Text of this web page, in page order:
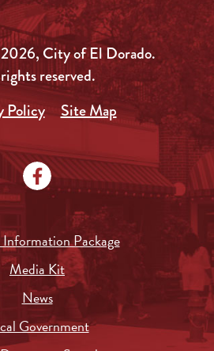
City of El Dorado.
reserved.
Policy
Site Map
Information Package
Media Kit
News
Government